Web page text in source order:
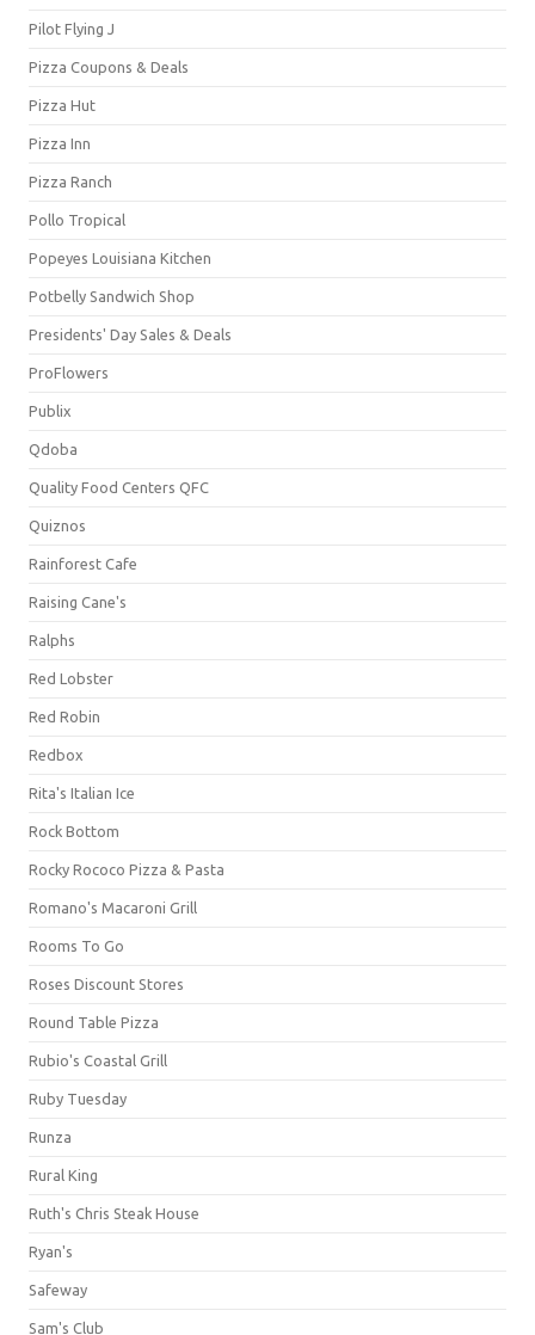
Pilot Flying J
Pizza Coupons & Deals
Pizza Hut
Pizza Inn
Pizza Ranch
Pollo Tropical
Popeyes Louisiana Kitchen
Potbelly Sandwich Shop
Presidents' Day Sales & Deals
ProFlowers
Publix
Qdoba
Quality Food Centers QFC
Quiznos
Rainforest Cafe
Raising Cane's
Ralphs
Red Lobster
Red Robin
Redbox
Rita's Italian Ice
Rock Bottom
Rocky Rococo Pizza & Pasta
Romano's Macaroni Grill
Rooms To Go
Roses Discount Stores
Round Table Pizza
Rubio's Coastal Grill
Ruby Tuesday
Runza
Rural King
Ruth's Chris Steak House
Ryan's
Safeway
Sam's Club